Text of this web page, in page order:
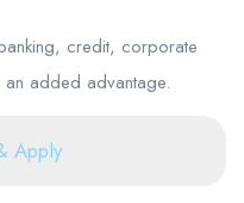
credit, corporate
added advantage.
Apply